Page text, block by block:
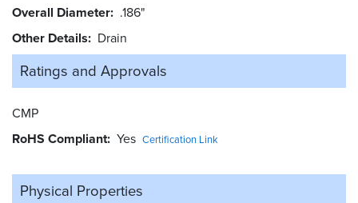
Overall Diameter .186"
Other Details
Drain
Ratings and Approvals
CMP
RoHS Compliant Yes Certification Link
Physical Properties